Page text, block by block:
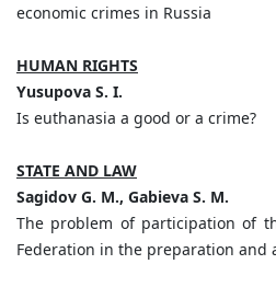
economic crimes in Russia
HUMAN RIGHTS
Yusupova S. I.
Is euthanasia a good or a crime?
STATE AND LAW
Sagidov G. M., Gabieva S. M.
The problem of participation of
Federation in the preparation and